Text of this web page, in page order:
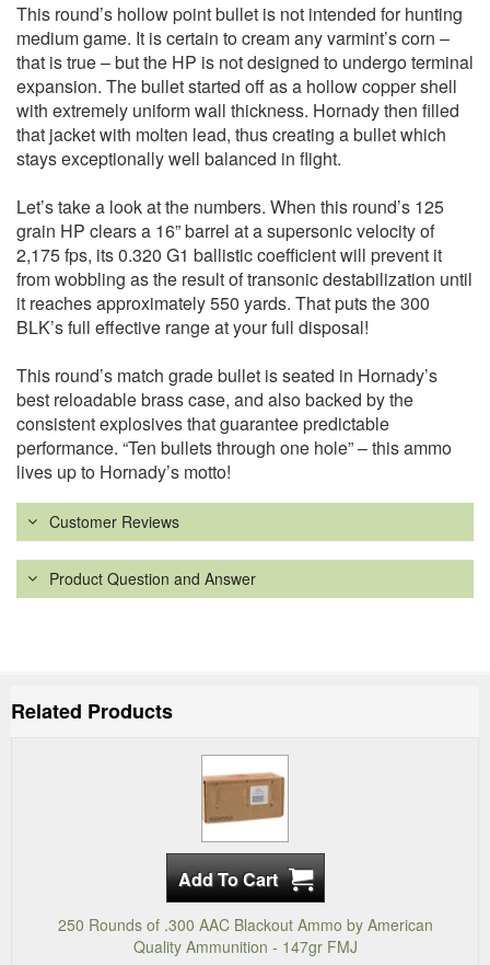
This round’s hollow point bullet is not intended for hunting
medium game. It is certain to cream any varmint’s corn –
that is true – but the HP is not designed to undergo terminal
expansion. The bullet started off as a hollow copper shell
with extremely uniform wall thickness. Hornady then filled
that jacket with molten lead, thus creating a bullet which
stays exceptionally well balanced in flight.
Let’s take a look at the numbers. When this round’s 125
grain HP clears a 16” barrel at a supersonic velocity of
2,175 fps, its 0.320 G1 ballistic coefficient will prevent it
from wobbling as the result of transonic destabilization until
it reaches approximately 550 yards. That puts the 300
BLK’s full effective range at your full disposal!
This round’s match grade bullet is seated in Hornady’s
best reloadable brass case, and also backed by the
consistent explosives that guarantee predictable
performance. “Ten bullets through one hole” – this ammo
lives up to Hornady’s motto!
Customer Reviews
Product Question and Answer
Related Products
250 Rounds of .300 AAC Blackout Ammo by American
Quality Ammunition - 147gr FMJ